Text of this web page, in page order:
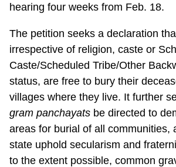
hearing four weeks from Feb. 18.
The petition seeks a declaration
irrespective of religion, caste or
Caste/Scheduled Tribe/Other
status, are free to bury their
villages where they live. It further
gram panchayats be directed to
areas for burial of all communities,
state uphold secularism and
to the extent possible, common